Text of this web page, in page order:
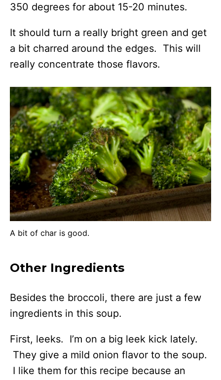
350 degrees for about 15-20 minutes.
It should turn a really bright green and get
a bit charred around the edges. This will
really concentrate those flavors.
A bit of char is good.
Other Ingredients
Besides the broccoli, there are just a few
ingredients in this soup.
First, leeks. I’m on a big leek kick lately.
They give a mild onion flavor to the soup.
I like them for this recipe because an